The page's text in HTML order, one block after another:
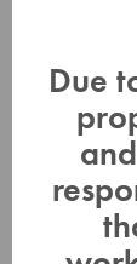
Lower Trent
forecasts
program.
please
Anyone
can contact
Due